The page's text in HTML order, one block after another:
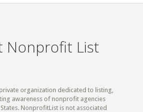
Nonprofit List
organization dedicated to listing,
awareness of nonprofit agencies
NonprofitList is not associated